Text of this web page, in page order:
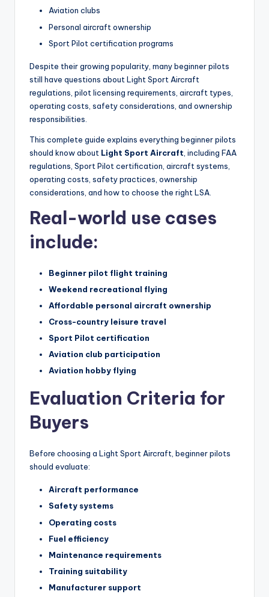
Aviation clubs
Personal aircraft ownership
Sport Pilot certification programs
Despite their growing popularity, many beginner pilots
still have questions about Light Sport Aircraft
regulations, pilot licensing requirements, aircraft types,
operating costs, safety considerations, and ownership
responsibilities.
This complete guide explains everything beginner pilots
should know about Light Sport Aircraft , including FAA
regulations, Sport Pilot certification, aircraft systems,
operating costs, safety practices, ownership
considerations, and how to choose the right LSA.
Real-world use cases
include:
Beginner pilot flight training
Weekend recreational flying
Affordable personal aircraft ownership
Cross-country leisure travel
Sport Pilot certification
Aviation club participation
Aviation hobby flying
Evaluation Criteria for
Buyers
Before choosing a Light Sport Aircraft, beginner pilots
should evaluate:
Aircraft performance
Safety systems
Operating costs
Fuel efficiency
Maintenance requirements
Training suitability
Manufacturer support